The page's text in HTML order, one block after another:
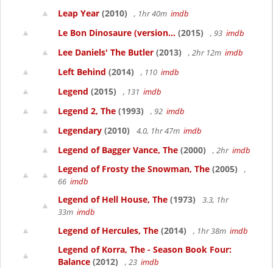
Leap Year (2010) , 1hr 40m imdb
Le Bon Dinosaure (version... (2015) , 93 imdb
Lee Daniels' The Butler (2013) , 2hr 12m imdb
Left Behind (2014) , 110 imdb
Legend (2015) , 131 imdb
Legend 2, The (1993) , 92 imdb
Legendary (2010) 4.0, 1hr 47m imdb
Legend of Bagger Vance, The (2000) , 2hr imdb
Legend of Frosty the Snowman, The (2005)
,
66 imdb
Legend of Hell House, The (1973)
3.3, 1hr
33m imdb
Legend of Hercules, The (2014) , 1hr 38m imdb
Legend of Korra, The - Season Book Four:
Balance (2012) , 23 imdb